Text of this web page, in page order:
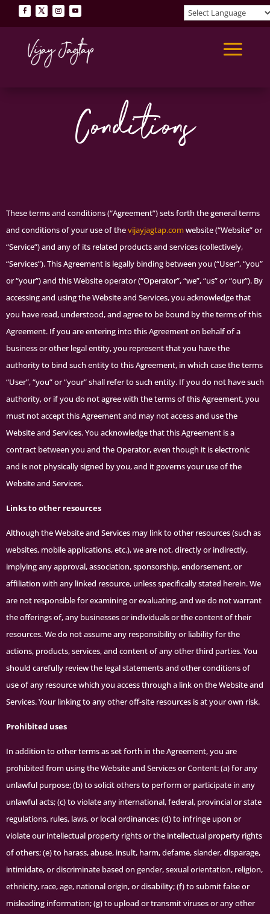
Terms &
Conditions
These terms and conditions (“Agreement”) sets forth the general terms
and conditions of your use of thevijayjagtap.comwebsite (“Website” or
“Service”) and any of its related products and services (collectively,
“Services”). This Agreement is legally binding between you (“User”, “you”
or “your”) and this Website operator (“Operator”, “we”, “us” or “our”). By
accessing and using the Website and Services, you acknowledge that
you have read, understood, and agree to be bound by the terms of this
Agreement. If you are entering into this Agreement on behalf of a
business or other legal entity, you represent that you have the
authority to bind such entity to this Agreement, in which case the terms
“User”, “you” or “your” shall refer to such entity. If you do not have such
authority, or if you do not agree with the terms of this Agreement, you
must not accept this Agreement and may not access and use the
Website and Services. You acknowledge that this Agreement is a
contract between you and the Operator, even though it is electronic
and is not physically signed by you, and it governs your use of the
Website and Services.
Links to other resources
Although the Website and Services may link to other resources (such as
websites, mobile applications, etc.), we are not, directly or indirectly,
implying any approval, association, sponsorship, endorsement, or
affiliation with any linked resource, unless specifically stated herein. We
are not responsible for examining or evaluating, and we do not warrant
the offerings of, any businesses or individuals or the content of their
resources. We do not assume any responsibility or liability for the
actions, products, services, and content of any other third parties. You
should carefully review the legal statements and other conditions of
use of any resource which you access through a link on the Website and
Services. Your linking to any other off-site resources is at your own risk.
Prohibited uses
In addition to other terms as set forth in the Agreement, you are
prohibited from using the Website and Services or Content: (a) for any
unlawful purpose; (b) to solicit others to perform or participate in any
unlawful acts; (c) to violate any international, federal, provincial or state
regulations, rules, laws, or local ordinances; (d) to infringe upon or
violate our intellectual property rights or the intellectual property rights
of others; (e) to harass, abuse, insult, harm, defame, slander, disparage,
intimidate, or discriminate based on gender, sexual orientation, religion,
ethnicity, race, age, national origin, or disability; (f) to submit false or
misleading information; (g) to upload or transmit viruses or any other